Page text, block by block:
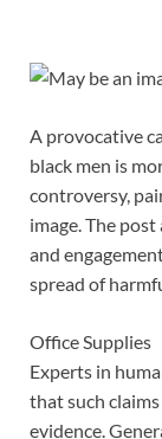
A provocative
black men is
controversy,
image. The
and
spread of
Office Supplies
Experts in
that such
evidence.